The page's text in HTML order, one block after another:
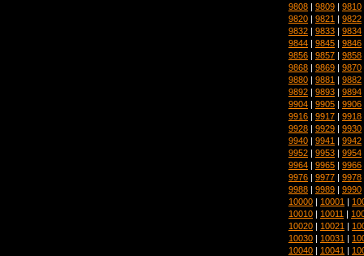
9808 | 9809 | 9810
9820 | 9821 | 9822
9832 | 9833 | 9834
9844 | 9845 | 9846
9856 | 9857 | 9858
9868 | 9869 | 9870
9880 | 9881 | 9882
9892 | 9893 | 9894
9904 | 9905 | 9906
9916 | 9917 | 9918
9928 | 9929 | 9930
9940 | 9941 | 9942
9952 | 9953 | 9954
9964 | 9965 | 9966
9976 | 9977 | 9978
9988 | 9989 | 9990
10000 | 10001 |
10010 | 10011 |
10020 | 10021 |
10030 | 10031 |
10040 | 10041 |